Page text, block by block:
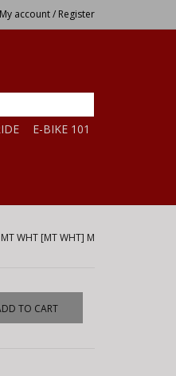
My account / Register
E-BIKE 101
MT WHT [MT WHT] M
TO CART